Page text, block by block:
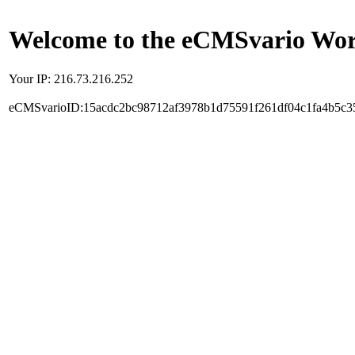
Welcome to the eCMSvario
Your IP: 216.73.216.252